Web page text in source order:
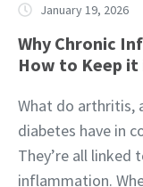
January 19, 2026
Why Chronic
How to Keep it
What do arthritis,
diabetes have in
They’re all linked
inflammation.